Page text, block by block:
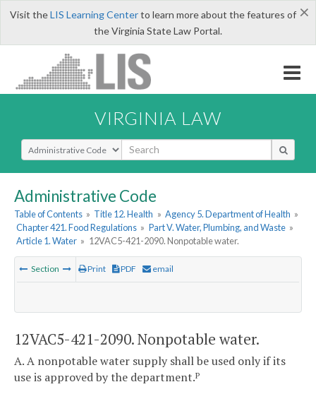
×
Visit theLIS Learning Centerto learn more about the features of
the Virginia State Law Portal.
VIRGINIA LAW
Select Search Type
Administrative Code
Table of Contents » Title 12. Health » Agency 5. Department of Health »
Chapter 421. Food Regulations » Part V. Water, Plumbing, and Waste »
Article 1. Water » 12VAC5-421-2090. Nonpotable water.
Section Print PDF email
12VAC5-421-2090. Nonpotable water.
A. A nonpotable water supply shall be used only if its
use is approved by the department.P